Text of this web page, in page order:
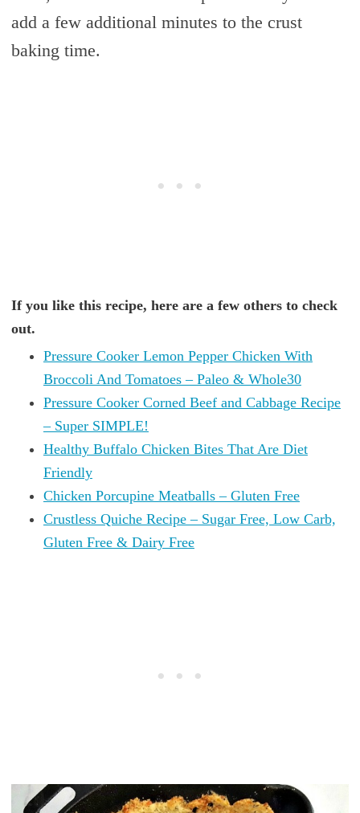
add a few additional minutes to the crust
baking time.
If you like this recipe, here are a few others to check
out.
Pressure Cooker Lemon Pepper Chicken With
Broccoli And Tomatoes – Paleo & Whole30
Pressure Cooker Corned Beef and Cabbage Recipe
– Super SIMPLE!
Healthy Buffalo Chicken Bites That Are Diet
Friendly
Chicken Porcupine Meatballs – Gluten Free
Crustless Quiche Recipe – Sugar Free, Low Carb,
Gluten Free & Dairy Free